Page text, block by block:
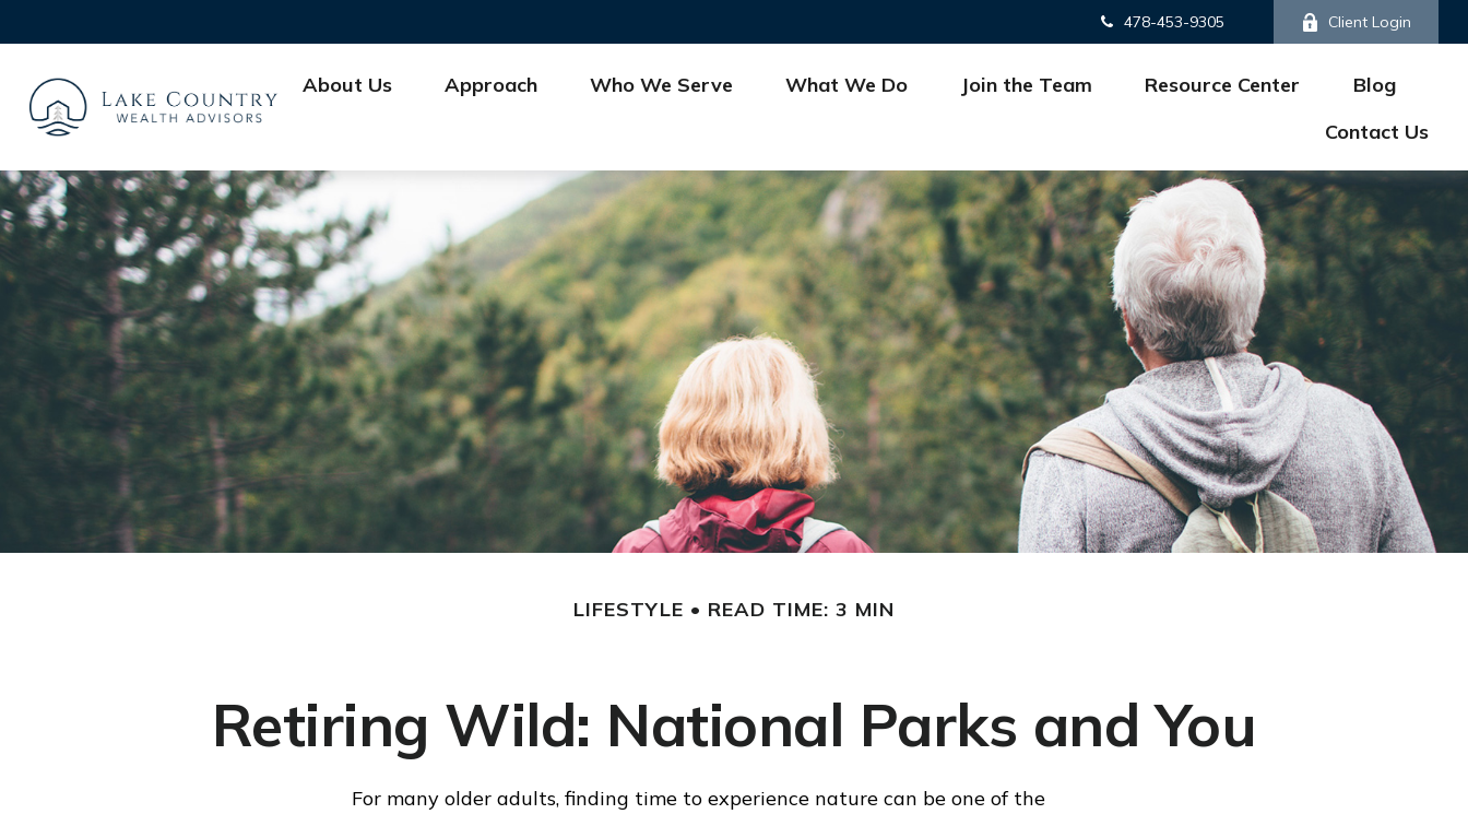
478-453-9305 Client Login
About Us Approach Who We Serve What We Do Join the Team Resource Center
Blog
Contact Us
LIFESTYLE READ TIME: 3 MIN
Retiring Wild: National Parks and You
For many older adults, finding time to experience nature can be one of the